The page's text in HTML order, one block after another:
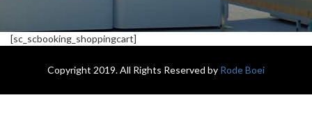
[sc_scbooking_shoppingcart]
Copyright 2019. All Rights Reserved by Rode Boei